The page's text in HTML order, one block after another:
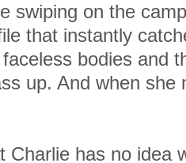
swiping on the
that instantly
bodies and
up. And when she
Charlie has no idea